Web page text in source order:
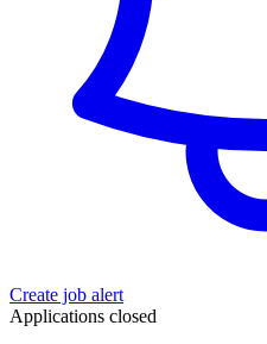
Create job alert
Applications closed